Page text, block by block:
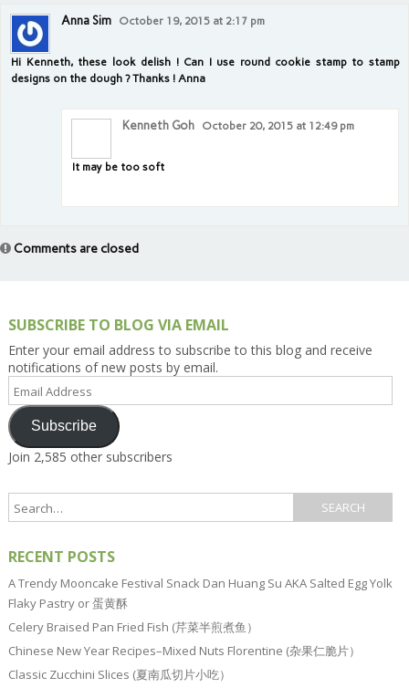
Anna Sim October 19, 2015 at 2:17 pm
Hi Kenneth, these look delish ! Can I use round cookie stamp to stamp
designs on the dough ? Thanks ! Anna
Kenneth Goh October 20, 2015 at 12:49 pm
It may be too soft
Comments are closed
SUBSCRIBE TO BLOG VIA EMAIL
Enter your email address to subscribe to this blog and receive
notifications of new posts by email.
Address
Subscribe
Join 2,585 other subscribers
RECENT POSTS
A Trendy Mooncake Festival Snack Dan Huang Su AKA Salted Egg Yolk
Flaky Pastry or 蛋黄酥
Celery Braised Pan Fried Fish (芹菜半煎煮鱼）
Chinese New Year Recipes–Mixed Nuts Florentine (杂果仁脆片）
Classic Zucchini Slices (夏南瓜切片小吃）